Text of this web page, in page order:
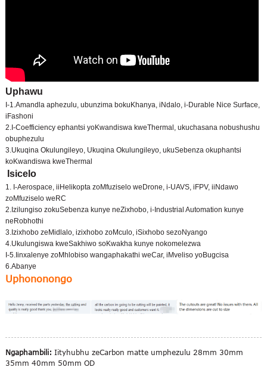
Uphawu
I-1.Amandla aphezulu, ubunzima bokuKhanya, iNdalo, i-Durable Nice Surface,
iFashoni
2.I-Coefficiency ephantsi yoKwandiswa kweThermal, ukuchasana nobushushu
obuphezulu
3.Ukuqina Okulungileyo, Ukuqina Okulungileyo, ukuSebenza okuphantsi
koKwandiswa kweThermal
Isicelo
1. I-Aerospace, iiHelikopta zoMfuziselo weDrone, i-UAVS, iFPV, iiNdawo
zoMfuziselo weRC
2.Izilungiso zokuSebenza kunye neZixhobo, i-Industrial Automation kunye
neRobhothi
3.Izixhobo zeMidlalo, izixhobo zoMculo, iSixhobo sezoNyango
4.Ukulungiswa kweSakhiwo soKwakha kunye nokomelezwa
I-5.Iinxalenye zoMhlobiso wangaphakathi weCar, iMveliso yoBugcisa
6.Abanye
Uphononongo
Ngaphambili: Iityhubhu zeCarbon matte umphezulu 28mm 30mm
35mm 40mm 50mm OD